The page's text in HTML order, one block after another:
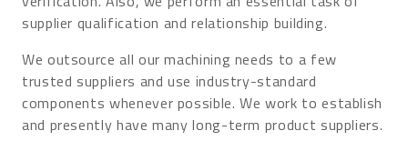
supplier qualification and relationship building.
We outsource all our machining needs to a few
trusted suppliers and use industry-standard
components whenever possible. We work to establish
and presently have many long-term product suppliers.